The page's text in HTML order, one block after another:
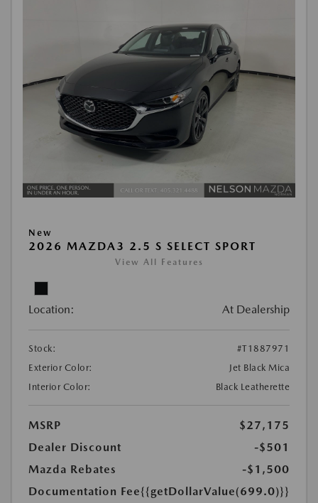
New
2026 MAZDA3 2.5 S SELECT SPORT
View All Features
Location: At Dealership
Stock:
#T1887971
Exterior Color:
Jet Black Mica
Interior Color:
Black Leatherette
MSRP
$27,175
Dealer Discount
-$501
Mazda Rebates
-$1,500
Documentation Fee{{getDollarValue(699.0)}}